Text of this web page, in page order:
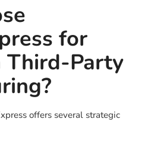
for
Third-Party
offers several strategic